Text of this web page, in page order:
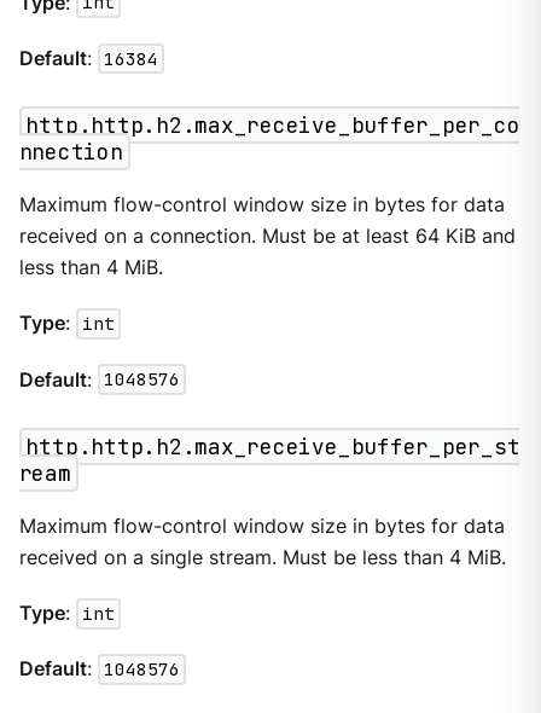
Default: 16384
http.http.h2.max_receive_buffer_per_co
nnection
Maximum flow-control window size in bytes for data
received on a connection. Must be at least 64 KiB and
less than 4 MiB.
Type: int
Default: 1048576
http.http.h2.max_receive_buffer_per_st
ream
Maximum flow-control window size in bytes for data
received on a single stream. Must be less than 4 MiB.
Type: int
Default: 1048576